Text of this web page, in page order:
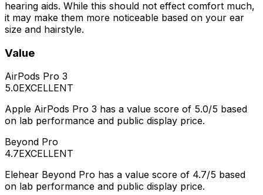
hearing aids. While this should not effect comfort much,
it may make them more noticeable based on your ear
size and hairstyle.
Value
AirPods Pro 3
5.0EXCELLENT
Apple AirPods Pro 3 has a value score of 5.0/5 based
on lab performance and public display price.
Beyond Pro
4.7EXCELLENT
Elehear Beyond Pro has a value score of 4.7/5 based
on lab performance and public display price.